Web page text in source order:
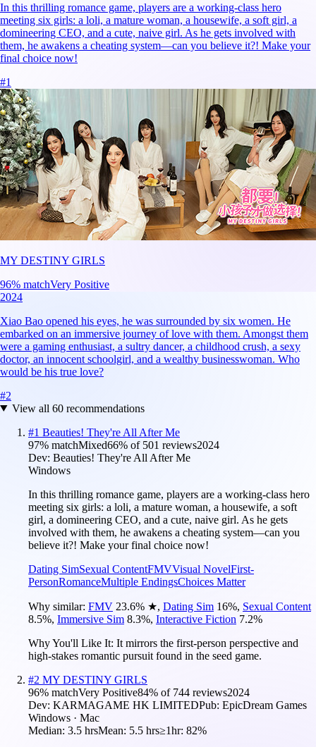
In this thrilling romance game, players are a working-class hero
meeting six girls: a loli, a mature woman, a housewife, a soft girl, a
domineering CEO, and a cute, naive girl. As he gets involved with
them, he awakens a cheating system—can you believe it?! Make your
final choice now!
#1
MY DESTINY GIRLS
96% matchVery Positive
2024
Xiao Bao opened his eyes, he was surrounded by six women. He
embarked on an immersive journey of love with them. Amongst them
were a gaming enthusiast, a sultry dancer, a childhood crush, a sexy
doctor, an innocent schoolgirl, and a wealthy businesswoman. Who
would be his true love?
#2
View all 60recommendations
#1 Beauties! They're All After Me
97% matchMixed66% of 501 reviews2024
Dev: Beauties! They're All After Me
Windows
In this thrilling romance game, players are a working-class hero
meeting six girls: a loli, a mature woman, a housewife, a soft
girl, a domineering CEO, and a cute, naive girl. As he gets
involved with them, he awakens a cheating system—can you
believe it?! Make your final choice now!
Dating SimSexual ContentFMVVisual NovelFirst-
PersonRomanceMultiple EndingsChoices Matter
Why similar: FMV 23.6% ★, Dating Sim 16%, Sexual Content
8.5%, Immersive Sim 8.3%, Interactive Fiction 7.2%
Why You'll Like It: It mirrors the first-person perspective and
high-stakes romantic pursuit found in the seed game.
#2 MY DESTINY GIRLS
96% matchVery Positive84% of 744 reviews2024
Dev: KARMAGAME HK LIMITEDPub: EpicDream Games
Windows · Mac
Median: 3.5 hrsMean: 5.5 hrs≥1hr: 82%